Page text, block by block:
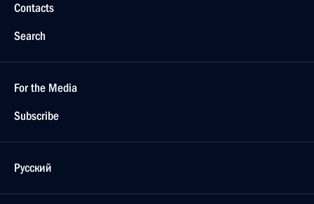
Contacts
Search
For the Media
Subscribe
Русский